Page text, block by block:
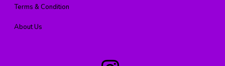
Terms & Condition
About Us